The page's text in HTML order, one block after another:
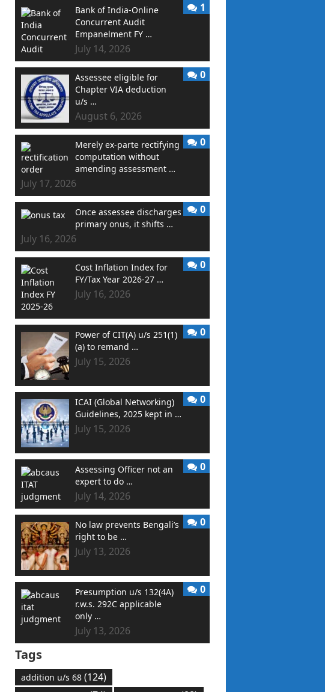
Bank of India-Online
Concurrent Audit
Empanelment FY …
July 14, 2026
1
Assessee eligible for
Chapter VIA deduction
u/s …
August 6, 2026
0
Merely ex-parte rectifying
computation without
amending assessment …
July 17, 2026
0
Once assessee discharges
primary onus, it shifts …
July 16, 2026
0
Cost Inflation Index for
FY/Tax Year 2026-27 …
July 16, 2026
0
Power of CIT(A) u/s 251(1)
(a) to remand …
July 15, 2026
0
ICAI (Global Networking)
Guidelines, 2025 kept in …
July 15, 2026
0
Assessing Officer not an
expert to do …
July 14, 2026
0
No law prevents Bengali’s
right to be …
July 13, 2026
0
Presumption u/s 132(4A)
r.w.s. 292C applicable
only …
July 13, 2026
0
Tags
addition u/s 68 (124)